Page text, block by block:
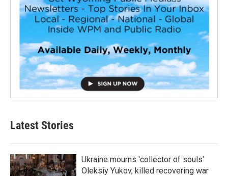
Latest Stories
Ukraine mourns 'collector of souls'
Oleksiy Yukov, killed recovering war